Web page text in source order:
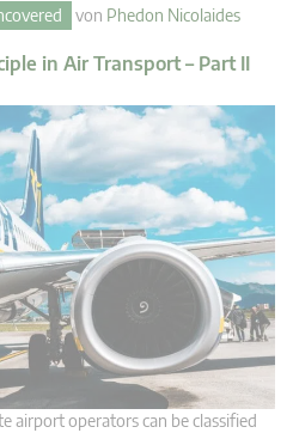
von Phedon Nicolaides
in Air Transport – Part II
airport operators can be classified